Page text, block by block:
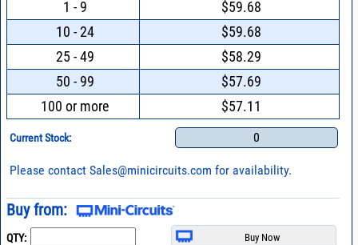
1 - 9
$59.68
10 - 24
$59.68
25 - 49
$58.29
50 - 99
$57.69
100 or more
$57.11
Current Stock: 0
Please contactSales@minicircuits.com for availability.
Buy from:
QTY: